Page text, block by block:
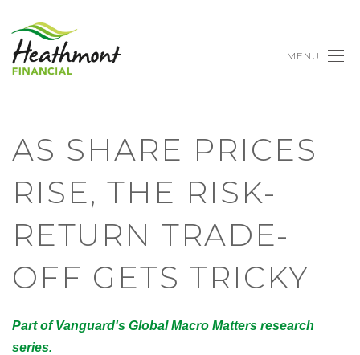
MENU
AS SHARE PRICES
RISE, THE RISK-
RETURN TRADE-
OFF GETS TRICKY
Part of Vanguard's Global Macro Matters research
series.